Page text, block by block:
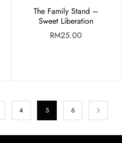
The Family Stand –
Sweet Liberation
RM25.00
4 5 6